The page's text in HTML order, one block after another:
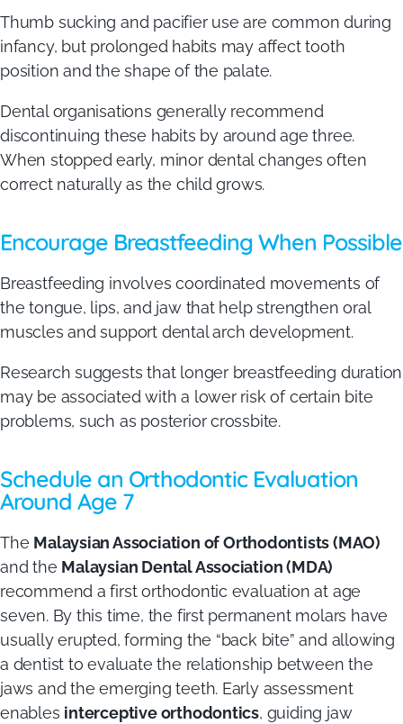
Thumb sucking and pacifier use are common during
infancy, but prolonged habits may affect tooth
position and the shape of the palate.
Dental organisations generally recommend
discontinuing these habits by around age three.
When stopped early, minor dental changes often
correct naturally as the child grows.
Encourage Breastfeeding When Possible
Breastfeeding involves coordinated movements of
the tongue, lips, and jaw that help strengthen oral
muscles and support dental arch development.
Research suggests that longer breastfeeding duration
may be associated with a lower risk of certain bite
problems, such as posterior crossbite.
Schedule an Orthodontic Evaluation
Around Age 7
The Malaysian Association of Orthodontists (MAO)
and the Malaysian Dental Association (MDA)
recommend a first orthodontic evaluation at age
seven. By this time, the first permanent molars have
usually erupted, forming the “back bite” and allowing
a dentist to evaluate the relationship between the
jaws and the emerging teeth. Early assessment
enables interceptive orthodontics, guiding jaw